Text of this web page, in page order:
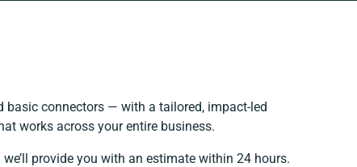
basic connectors — with a tailored, impact-led
works across your entire business.
provide you with an estimate within 24 hours.